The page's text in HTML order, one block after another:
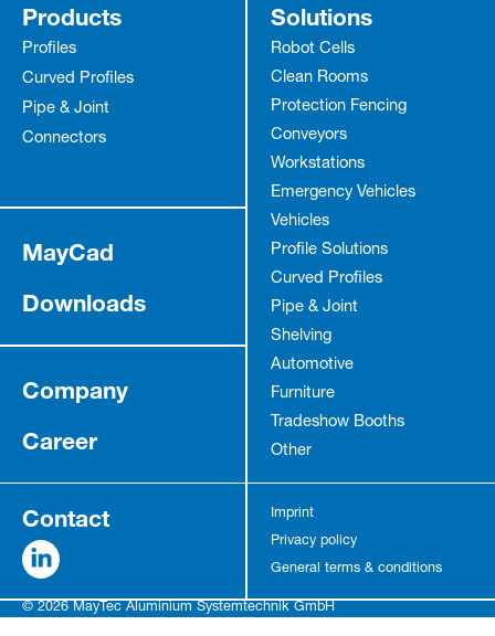
Products
Profiles
Curved Profiles
Pipe & Joint
Connectors
Solutions
Robot Cells
Clean Rooms
Protection Fencing
Conveyors
Workstations
Emergency Vehicles
Vehicles
Profile Solutions
Curved Profiles
Pipe & Joint
Shelving
Automotive
Furniture
Tradeshow Booths
Other
MayCad
Downloads
Company
Career
Contact
Imprint
Privacy policy
General terms & conditions
© 2026 MayTec Aluminium Systemtechnik GmbH